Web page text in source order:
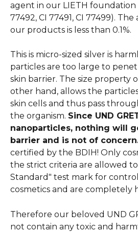
agent in our LIETH foundation
77492, CI 77491, CI 77499).
our products is less than 0.1%.
This is micro-sized silver is
particles are too large to
skin barrier. The size property
other hand, allows the
skin cells and thus pass
the organism. Since UND
nanoparticles, nothing will
barrier and is not of
certified by the BDIH! Only
the strict criteria are allowed
Standard" test mark for
cosmetics and are completely
Therefore our beloved UND
not contain any toxic and